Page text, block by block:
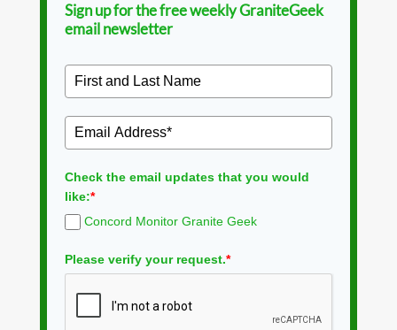
Sign up for the free weekly GraniteGeek
email newsletter
Check the email updates that you would
like:*
Concord Monitor Granite Geek
Please verify your request.*